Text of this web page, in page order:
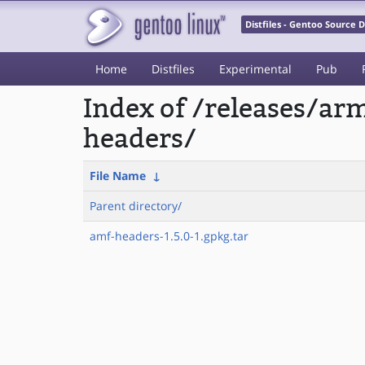
Distfiles - Gentoo Source
Home Distfiles Experimental Pub
Index of /releases/
headers/
File Name ↓
Parent directory/
amf-headers-1.5.0-1.gpkg.tar